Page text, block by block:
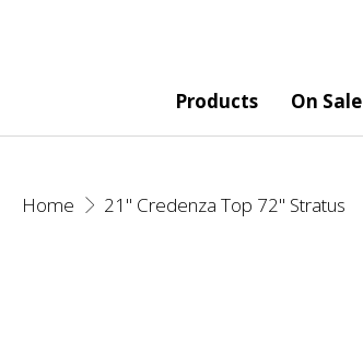
Products On Sale
Home 21" Credenza Top 72" Stratus